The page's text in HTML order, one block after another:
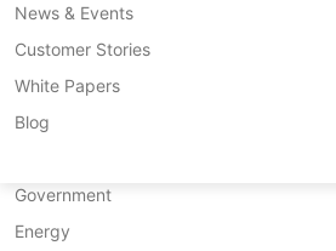
Download Support
Archiving
Job Orchestration
Workload Mobility
V2V Migration
P2P Migration
C2C Migration
oVirt
H3C CAS/UIS
ZStack
Sangfor HCI
Huawei FusionCompute
Red Hat Virtualization
Webinars
Live Demo
Customer Stories
IT Services
Government
Energy
Request a Quote
Already a partner?
Partner Portal Login
News & Events
Customer Stories
White Papers
Blog
easily export large VM into
commands. If you have a OVF
convert it into OVA or OVF